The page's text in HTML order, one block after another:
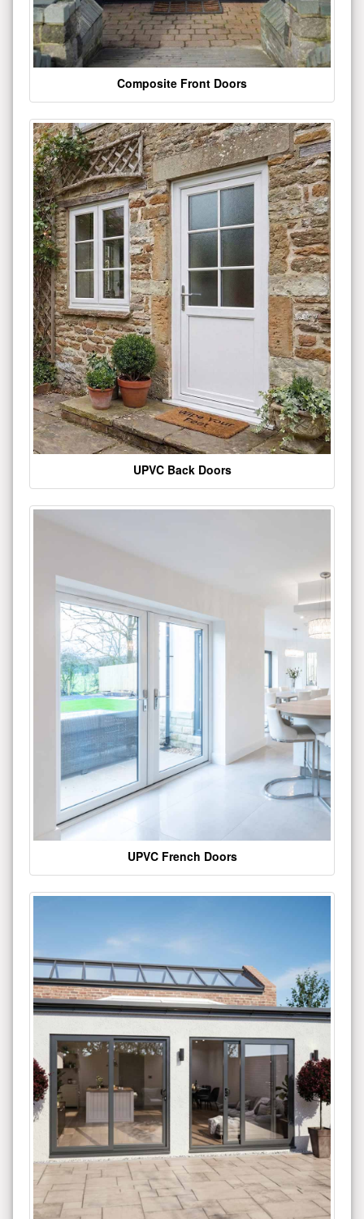
Composite Front Doors
UPVC Back Doors
UPVC French Doors